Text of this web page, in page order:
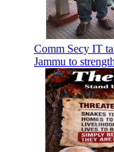
Comm Secy IT
Jammu to